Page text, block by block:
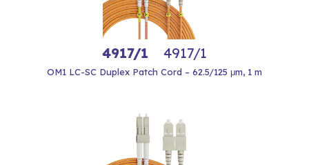
4917/1 4917/1
OM1 LC-SC Duplex Patch Cord – 62.5/125 μm, 1 m